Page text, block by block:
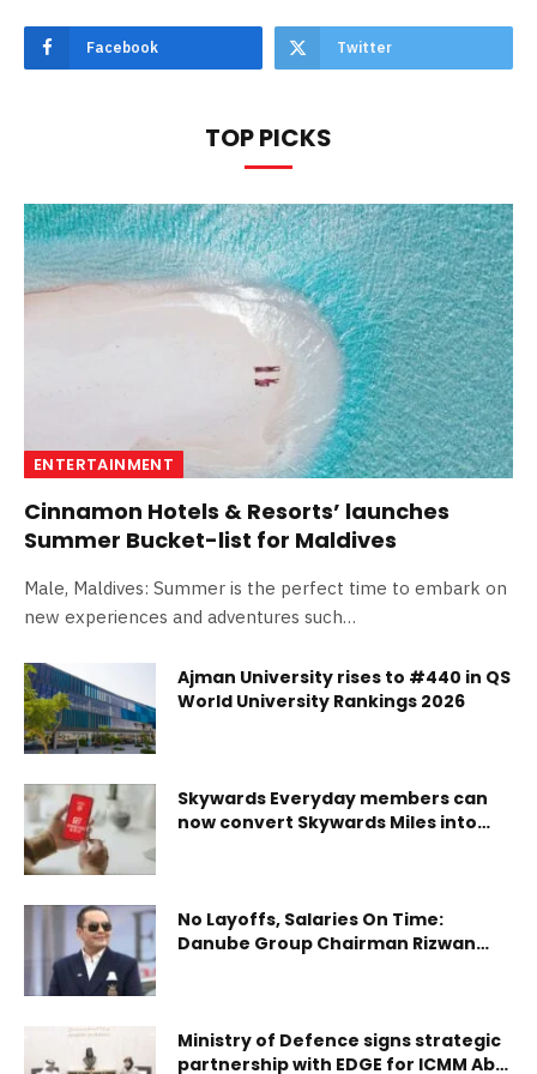
Facebook Twitter
TOP PICKS
ENTERTAINMENT
Cinnamon Hotels & Resorts’ launches
Summer Bucket-list for Maldives
Male, Maldives: Summer is the perfect time to embark on
new experiences and adventures such…
Ajman University rises to #440 in QS
World University Rankings 2026
Skywards Everyday members can
now convert Skywards Miles into
No Layoffs, Salaries On Time:
Danube Group Chairman Rizwan
Ministry of Defence signs strategic
partnership with EDGE for ICMM Abu